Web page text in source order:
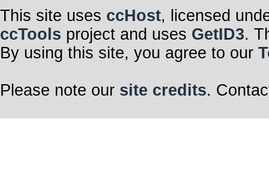
This site uses ccHost, licensed
ccTools project and uses GetID3.
By using this site, you agree to our
Please note our site credits.